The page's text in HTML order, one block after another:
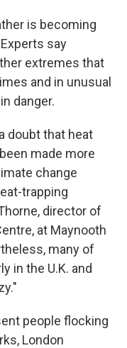
is becoming
say
extremes that
and in unusual
danger.
doubt that heat
made more
change
trapping
director of
at Maynooth
many of
in the U.K. and
people flocking
London